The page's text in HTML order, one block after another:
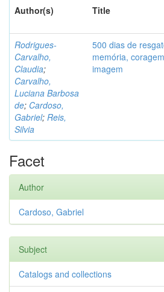
Author(s)
Title
Rodrigues-
Carvalho,
Claudia;
Carvalho,
Luciana Barbosa
de; Cardoso,
Gabriel; Reis,
Silvia
500 dias de
memória,
imagem
Facet
Author
Cardoso, Gabriel
Subject
Catalogs and collections